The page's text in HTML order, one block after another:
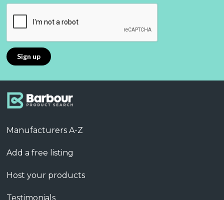
Manufacturers A-Z
Add a free listing
Host your products
Testimonials